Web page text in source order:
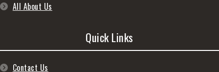
All About Us
Quick Links
Contact Us